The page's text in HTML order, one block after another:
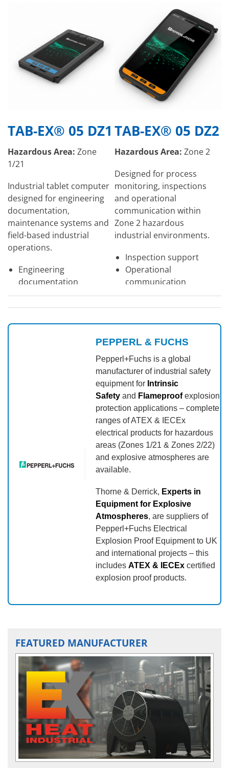
TAB-EX® 05 DZ1
Hazardous Area: Zone
1/21
Industrial tablet computer
designed for engineering
documentation,
maintenance systems and
field-based industrial
operations.
Engineering
documentation
Maintenance systems
Large touchscreen
TAB-EX® 05 DZ2
Hazardous Area: Zone 2
Designed for process
monitoring, inspections
and operational
communication within
Zone 2 hazardous
industrial environments.
Inspection support
Operational
communication
Industrial field
applications
View Product →
PEPPERL & FUCHS
Pepperl+Fuchs is a global
manufacturer of industrial safety
equipment for Intrinsic
Safety and Flameproof explosion
protection applications – complete
ranges of ATEX & IECEx
electrical products for hazardous
areas (Zones 1/21 & Zones 2/22)
and explosive atmospheres are
available.
Thorne & Derrick, Experts in
Equipment for Explosive
Atmospheres, are suppliers of
Pepperl+Fuchs Electrical
Explosion Proof Equipment to UK
and international projects – this
includes ATEX & IECEx certified
explosion proof products.
FEATURED MANUFACTURER